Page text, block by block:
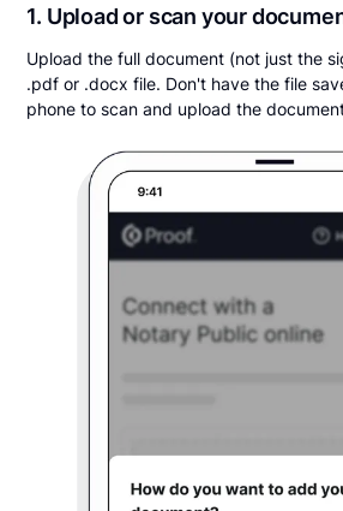
1. Upload or scan your
Upload the full document (not just the
.pdf or .docx file. Don't have the file
phone to scan and upload the